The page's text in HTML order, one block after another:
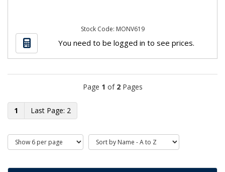
Stock Code: MONV619
You need to be logged in to see prices.
Page 1 of 2Pages
1 2